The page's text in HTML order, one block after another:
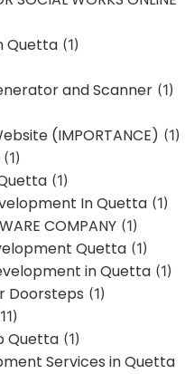
Quetta (1)
and Scanner (1)
(IMPORTANCE) (1)
(1)
(1)
In Quetta (1)
COMPANY (1)
Quetta (1)
in Quetta (1)
Doorsteps (1)
Quetta (1)
Services in Quetta